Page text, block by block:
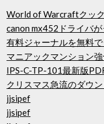
World of Warcraftクッ
canon mx452ドライバ
有料ジャーナルを無料
マニアックマンション
IPS-C-TP-101最新版
クリスマス急流のダウ
jjsipef
jjsipef